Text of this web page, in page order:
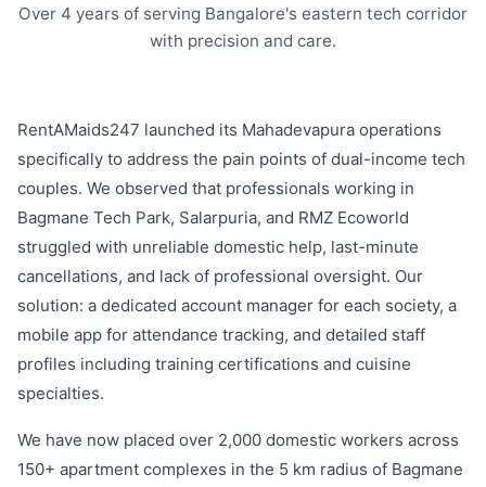
Over 4 years of serving Bangalore's eastern tech corridor
with precision and care.
RentAMaids247 launched its Mahadevapura operations
specifically to address the pain points of dual-income tech
couples. We observed that professionals working in
Bagmane Tech Park, Salarpuria, and RMZ Ecoworld
struggled with unreliable domestic help, last-minute
cancellations, and lack of professional oversight. Our
solution: a dedicated account manager for each society, a
mobile app for attendance tracking, and detailed staff
profiles including training certifications and cuisine
specialties.
We have now placed over 2,000 domestic workers across
150+ apartment complexes in the 5 km radius of Bagmane